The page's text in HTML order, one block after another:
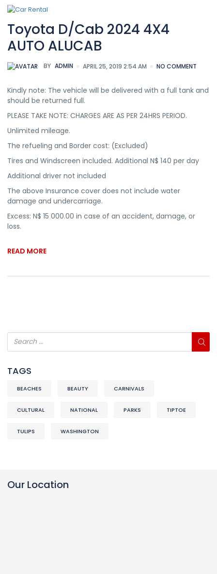
Toyota D/Cab 2024 4X4
AUTO ALUCAB
BY ADMIN APRIL 25, 2019 2:54 AM NO COMMENT
Kindly note: The vehicle will be delivered with a full tank and
should be returned full.
PLEASE TAKE NOTE: CHARGES ARE AS PER 24HRS PERIOD.
Unlimited mileage.
The refueling and Border cost: (Excluded)
Tires and Windscreen included. Additional N$ 140 per day
Additional driver not included
The above Insurance cover does not include water
damage and undercarriage.
Excess: N$ 15 000.00 in case of an accident, damage, or
loss.
READ MORE
TAGS
BEACHES BEAUTY CARNIVALS
CULTURAL NATIONAL PARKS TIPTOE
TULIPS WASHINGTON
Our Location